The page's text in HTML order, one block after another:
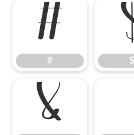
#
# $
&